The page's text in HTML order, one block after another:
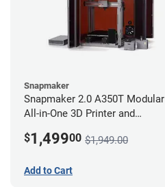
Snapmaker
Snapmaker 2.0 A350T Modular
All-in-One 3D Printer and
$1,49900 $1,949.00
Add to Cart